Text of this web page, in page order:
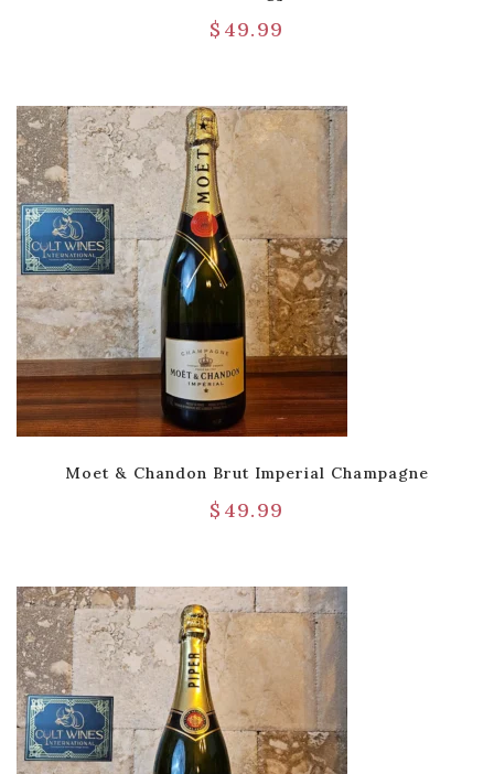
$ 49.99
Moet & Chandon Brut Imperial Champagne
$ 49.99